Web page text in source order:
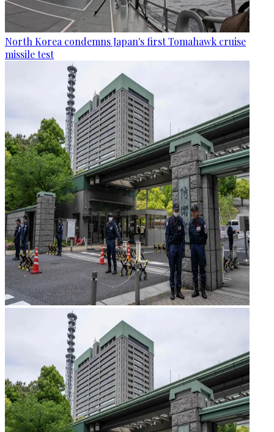
North Korea condemns Japan's first Tomahawk cruise
missile test